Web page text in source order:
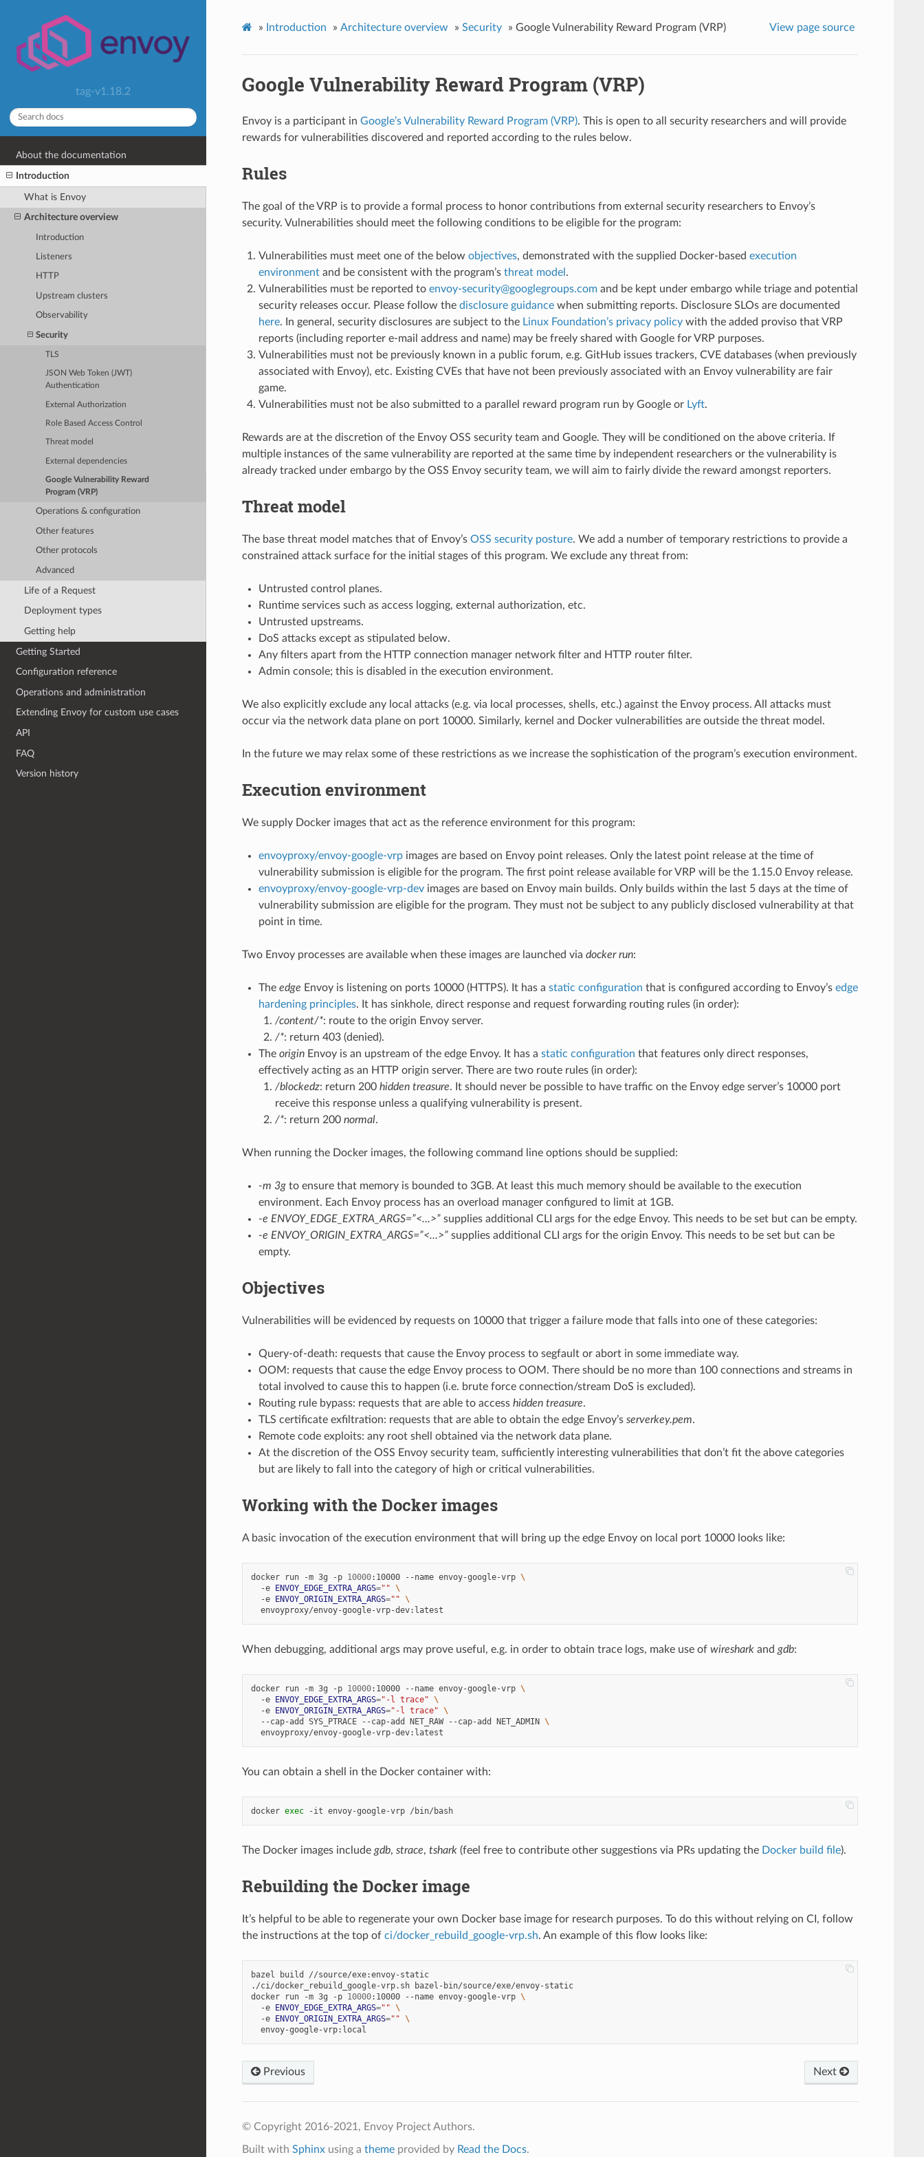
tag-v1.18.2
About the documentation
Introduction
What is Envoy
Architecture overview
Introduction
Listeners
HTTP
Upstream clusters
Observability
Security
TLS
JSON Web Token (JWT)
Authentication
External Authorization
Role Based Access Control
Threat model
External dependencies
Google Vulnerability Reward
Program (VRP)
Operations & configuration
Other features
Other protocols
Advanced
Life of a Request
Deployment types
Getting help
Getting Started
Configuration reference
Operations and administration
Extending Envoy for custom use cases
API
FAQ
Version history
» Introduction » Architecture overview » Security » Google Vulnerability Reward Program (VRP) View page source
Google Vulnerability Reward Program (VRP)
Envoy is a participant in Google’s Vulnerability Reward Program (VRP). This is open to all security researchers and will provide
rewards for vulnerabilities discovered and reported according to the rules below.
Rules
The goal of the VRP is to provide a formal process to honor contributions from external security researchers to Envoy’s
security. Vulnerabilities should meet the following conditions to be eligible for the program:
Vulnerabilities must meet one of the below objectives, demonstrated with the supplied Docker-based execution
environmentand be consistent with the program’s threat model .
Vulnerabilities must be reported to envoy-security@googlegroups.comand be kept under embargo while triage and potential
security releases occur. Please follow the disclosure guidancewhen submitting reports. Disclosure SLOs are documented
here. In general, security disclosures are subject to the Linux Foundation’s privacy policywith the added proviso that VRP
reports (including reporter e-mail address and name) may be freely shared with Google for VRP purposes.
Vulnerabilities must not be previously known in a public forum, e.g. GitHub issues trackers, CVE databases (when previously
associated with Envoy), etc. Existing CVEs that have not been previously associated with an Envoy vulnerability are fair
game.
Vulnerabilities must not be also submitted to a parallel reward program run by Google or Lyft.
Rewards are at the discretion of the Envoy OSS security team and Google. They will be conditioned on the above criteria. If
multiple instances of the same vulnerability are reported at the same time by independent researchers or the vulnerability is
already tracked under embargo by the OSS Envoy security team, we will aim to fairly divide the reward amongst reporters.
Threat model
The base threat model matches that of Envoy’s OSS security posture. We add a number of temporary restrictions to provide a
constrained attack surface for the initial stages of this program. We exclude any threat from:
Untrusted control planes.
Runtime services such as access logging, external authorization, etc.
Untrusted upstreams.
DoS attacks except as stipulated below.
Any filters apart from the HTTP connection manager network filter and HTTP router filter.
Admin console; this is disabled in the execution environment.
We also explicitly exclude any local attacks (e.g. via local processes, shells, etc.) against the Envoy process. All attacks must
occur via the network data plane on port 10000. Similarly, kernel and Docker vulnerabilities are outside the threat model.
In the future we may relax some of these restrictions as we increase the sophistication of the program’s execution environment.
Execution environment
We supply Docker images that act as the reference environment for this program:
envoyproxy/envoy-google-vrpimages are based on Envoy point releases. Only the latest point release at the time of
vulnerability submission is eligible for the program. The first point release available for VRP will be the 1.15.0 Envoy release.
envoyproxy/envoy-google-vrp-devimages are based on Envoy main builds. Only builds within the last 5 days at the time of
vulnerability submission are eligible for the program. They must not be subject to any publicly disclosed vulnerability at that
point in time.
Two Envoy processes are available when these images are launched via docker run:
The edge Envoy is listening on ports 10000 (HTTPS). It has a static configuration that is configured according to Envoy’s edge
hardening principles. It has sinkhole, direct response and request forwarding routing rules (in order):
/content/*: route to the origin Envoy server.
/*: return 403 (denied).
The originEnvoy is an upstream of the edge Envoy. It has a static configuration that features only direct responses,
effectively acting as an HTTP origin server. There are two route rules (in order):
/blockedz: return 200 hidden treasure. It should never be possible to have traffic on the Envoy edge server’s 10000 port
receive this response unless a qualifying vulnerability is present.
/*: return 200 normal.
When running the Docker images, the following command line options should be supplied:
-m 3gto ensure that memory is bounded to 3GB. At least this much memory should be available to the execution
environment. Each Envoy process has an overload manager configured to limit at 1GB.
-e ENVOY_EDGE_EXTRA_ARGS=”<…>”supplies additional CLI args for the edge Envoy. This needs to be set but can be empty.
-e ENVOY_ORIGIN_EXTRA_ARGS=”<…>”supplies additional CLI args for the origin Envoy. This needs to be set but can be
empty.
Objectives
Vulnerabilities will be evidenced by requests on 10000 that trigger a failure mode that falls into one of these categories:
Query-of-death: requests that cause the Envoy process to segfault or abort in some immediate way.
OOM: requests that cause the edge Envoy process to OOM. There should be no more than 100 connections and streams in
total involved to cause this to happen (i.e. brute force connection/stream DoS is excluded).
Routing rule bypass: requests that are able to access hidden treasure.
TLS certificate exfiltration: requests that are able to obtain the edge Envoy’s serverkey.pem.
Remote code exploits: any root shell obtained via the network data plane.
At the discretion of the OSS Envoy security team, sufficiently interesting vulnerabilities that don’t fit the above categories
but are likely to fall into the category of high or critical vulnerabilities.
Working with the Docker images
A basic invocation of the execution environment that will bring up the edge Envoy on local port 10000 looks like:
docker run -m 3g -p 10000:10000 --name envoy-google-vrp \
  -e
ENVOY_EDGE_EXTRA_ARGS="" \
  -e
ENVOY_ORIGIN_EXTRA_ARGS="" \
When debugging, additional args may prove useful, e.g. in order to obtain trace logs, make use of wiresharkand gdb:
docker run -m 3g -p 10000:10000 --name envoy-google-vrp \
  -e
ENVOY_EDGE_EXTRA_ARGS="-l trace" \
  -e
ENVOY_ORIGIN_EXTRA_ARGS="-l trace" \
  --cap-add SYS_PTRACE --cap-add NET_RAW --cap-add NET_ADMIN
\
You can obtain a shell in the Docker container with:
docker exec -it envoy-google-vrp /bin/bash
The Docker images include gdb, strace, tshark(feel free to contribute other suggestions via PRs updating the Docker build file).
Rebuilding the Docker image
It’s helpful to be able to regenerate your own Docker base image for research purposes. To do this without relying on CI, follow
the instructions at the top of ci/docker_rebuild_google-vrp.sh. An example of this flow looks like:
bazel build //source/exe:envoy-static
./ci/docker_rebuild_google-vrp.sh bazel-bin/source/exe/envoy-static
docker run -m 3g -p 10000:10000 --name envoy-google-vrp \
  -e
ENVOY_EDGE_EXTRA_ARGS="" \
  -e
ENVOY_ORIGIN_EXTRA_ARGS="" \
Next
Previous
© Copyright 2016-2021, Envoy Project Authors.
Built with Sphinxusing a themeprovided by Read the Docs.